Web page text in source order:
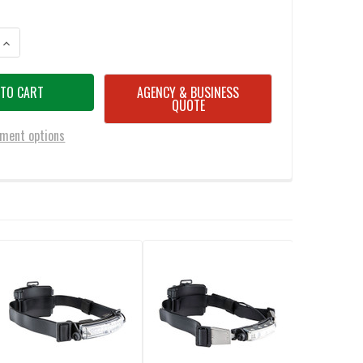
OF FOX FURY PERFORMANCE INTRINSIC TASKER LED HEADLAMP/
INCREASE QUANTITY OF FOX FURY PERFORMANCE INTRINSIC TASKER
options
AGENCY & BUSINESS
QUOTE